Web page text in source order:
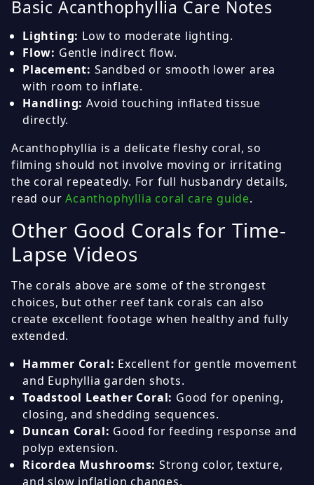
Basic Acanthophyllia Care Notes
Lighting: Low to moderate lighting.
Flow: Gentle indirect flow.
Placement: Sandbed or smooth lower area
with room to inflate.
Handling: Avoid touching inflated tissue
directly.
Acanthophyllia is a delicate fleshy coral, so
filming should not involve moving or irritating
the coral repeatedly. For full husbandry details,
read ourAcanthophyllia coral care guide.
Other Good Corals for Time-
Lapse Videos
The corals above are some of the strongest
choices, but other reef tank corals can also
create excellent footage when healthy and fully
extended.
Hammer Coral: Excellent for gentle movement
and Euphyllia garden shots.
Toadstool Leather Coral: Good for opening,
closing, and shedding sequences.
Duncan Coral: Good for feeding response and
polyp extension.
Ricordea Mushrooms: Strong color, texture,
and slow inflation changes.